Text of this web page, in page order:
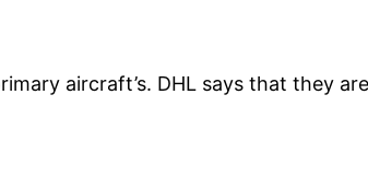
aircraft’s. DHL says that they